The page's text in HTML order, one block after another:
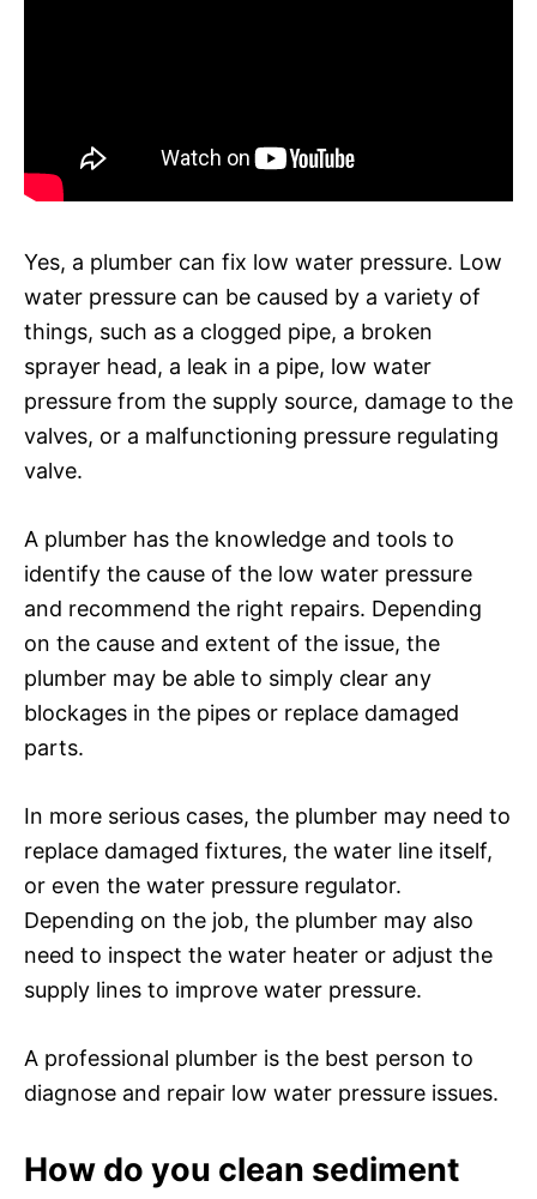
Yes, a plumber can fix low water pressure. Low
water pressure can be caused by a variety of
things, such as a clogged pipe, a broken
sprayer head, a leak in a pipe, low water
pressure from the supply source, damage to the
valves, or a malfunctioning pressure regulating
valve.
A plumber has the knowledge and tools to
identify the cause of the low water pressure
and recommend the right repairs. Depending
on the cause and extent of the issue, the
plumber may be able to simply clear any
blockages in the pipes or replace damaged
parts.
In more serious cases, the plumber may need to
replace damaged fixtures, the water line itself,
or even the water pressure regulator.
Depending on the job, the plumber may also
need to inspect the water heater or adjust the
supply lines to improve water pressure.
A professional plumber is the best person to
diagnose and repair low water pressure issues.
How do you clean sediment